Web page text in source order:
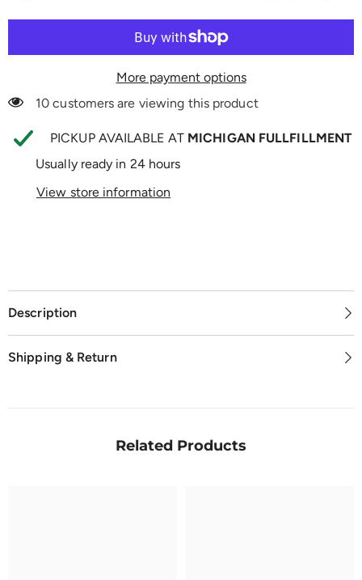
More payment options
10 customers are viewing this product
PICKUP AVAILABLE AT MICHIGAN FULLFILLMENT
Usually ready in 24 hours
View store information
Description
Shipping & Return
Related Products